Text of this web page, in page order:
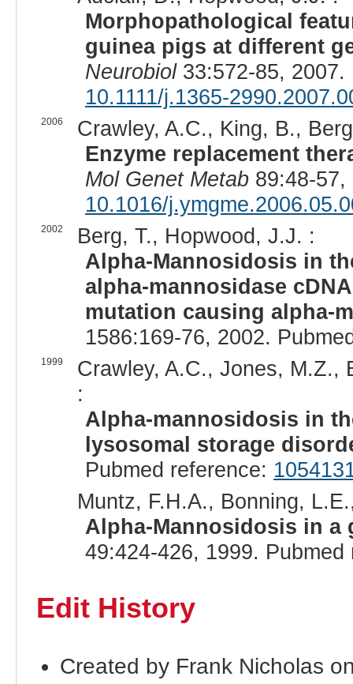
Morphopathological
guinea pigs at different
Neurobiol33:572-85, 2007.
10.1111/j.1365-
2006
Crawley, A.C., King, B.,
Enzyme replacement
Mol Genet Metab89:48-57,
10.1016/
2002
Berg, T., Hopwood, J.J. :
Alpha-Mannosidosis in
alpha-mannosidase
mutation causing alpha-
1586:169-76, 2002.
1999
Crawley, A.C., Jones, M.Z.,
:
Alpha-mannosidosis in
lysosomal storage
Pubmed reference:
Muntz, F.H.A., Bonning,
Alpha-Mannosidosis in a
49:424-426, 1999.
Edit History
Created by Frank Nicholas